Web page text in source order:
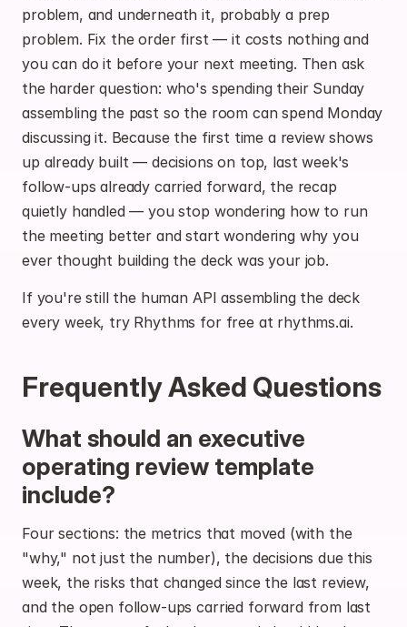
problem, and underneath it, probably a prep
problem. Fix the order first — it costs nothing and
you can do it before your next meeting. Then ask
the harder question: who's spending their Sunday
assembling the past so the room can spend Monday
discussing it. Because the first time a review shows
up already built — decisions on top, last week's
follow-ups already carried forward, the recap
quietly handled — you stop wondering how to run
the meeting better and start wondering why you
ever thought building the deck was your job.
If you're still the human API assembling the deck
every week, try Rhythms for free at rhythms.ai.
Frequently Asked Questions
What should an executive
operating review template
include?
Four sections: the metrics that moved (with the
"why," not just the number), the decisions due this
week, the risks that changed since the last review,
and the open follow-ups carried forward from last